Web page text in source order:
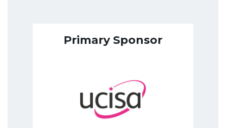
Primary Sponsor